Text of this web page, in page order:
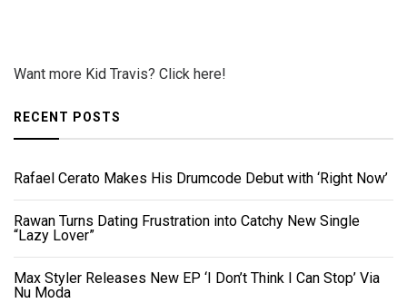
Want more Kid Travis? Click here!
RECENT POSTS
Rafael Cerato Makes His Drumcode Debut with ‘Right Now’
Rawan Turns Dating Frustration into Catchy New Single
“Lazy Lover”
Max Styler Releases New EP ‘I Don’t Think I Can Stop’ Via
Nu Moda